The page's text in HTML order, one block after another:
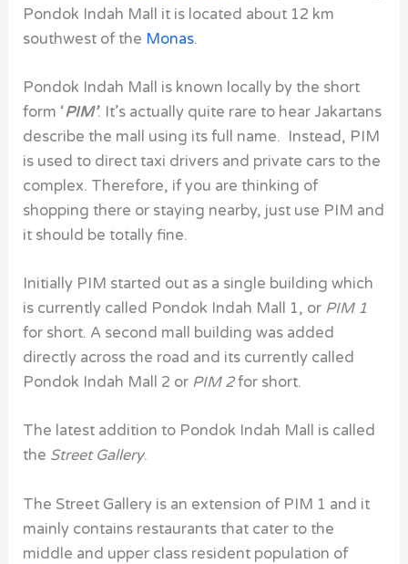
Pondok Indah Mall it is located about 12 km
southwest of the Monas.
Pondok Indah Mall
is known locally by the short
form ‘PIM’. It’s actually quite rare to hear Jakartans
describe the mall using its full name. Instead, PIM
is used to direct taxi drivers and private cars to the
complex. Therefore, if you are thinking of
shopping there or staying nearby, just use PIM and
it should be totally fine.
Initially PIM started out as a single building which
is currently called Pondok Indah Mall 1, or PIM 1
for short. A second mall building was added
directly across the road and its currently called
Pondok Indah Mall 2 or PIM 2for short.
The latest addition to Pondok Indah Mall is called
the Street Gallery.
The Street Gallery is an extension of PIM 1 and it
mainly contains restaurants that cater to the
middle and upper class resident population of